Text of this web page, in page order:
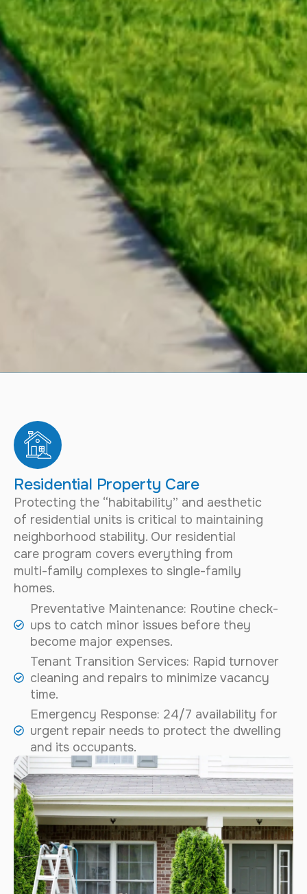
Residential Property Care
Protecting the “habitability” and aesthetic
of residential units is critical to maintaining
neighborhood stability. Our residential
care program covers everything from
multi-family complexes to single-family
homes.
Preventative Maintenance: Routine check-
ups to catch minor issues before they
become major expenses.
Tenant Transition Services: Rapid turnover
cleaning and repairs to minimize vacancy
time.
Emergency Response: 24/7 availability for
urgent repair needs to protect the dwelling
and its occupants.